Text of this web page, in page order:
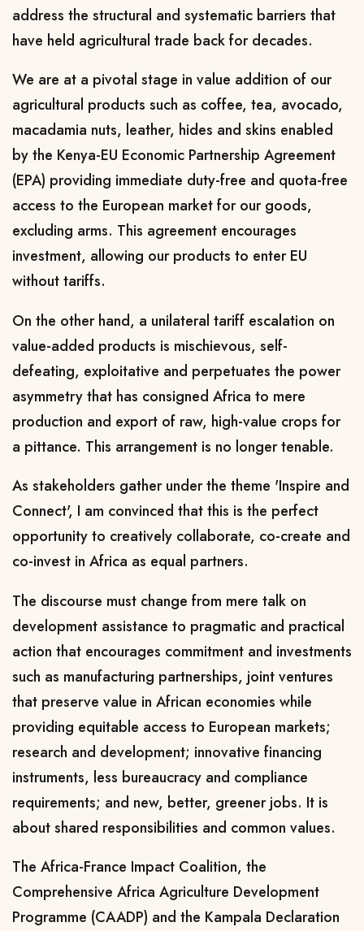
address the structural and systematic barriers that
have held agricultural trade back for decades.
We are at a pivotal stage in value addition of our
agricultural products such as coffee, tea, avocado,
macadamia nuts, leather, hides and skins enabled
by the Kenya-EU Economic Partnership Agreement
(EPA) providing immediate duty-free and quota-free
access to the European market for our goods,
excluding arms. This agreement encourages
investment, allowing our products to enter EU
without tariffs.
On the other hand, a unilateral tariff escalation on
value-added products is mischievous, self-
defeating, exploitative and perpetuates the power
asymmetry that has consigned Africa to mere
production and export of raw, high-value crops for
a pittance. This arrangement is no longer tenable.
As stakeholders gather under the theme 'Inspire and
Connect', I am convinced that this is the perfect
opportunity to creatively collaborate, co-create and
co-invest in Africa as equal partners.
The discourse must change from mere talk on
development assistance to pragmatic and practical
action that encourages commitment and investments
such as manufacturing partnerships, joint ventures
that preserve value in African economies while
providing equitable access to European markets;
research and development; innovative financing
instruments, less bureaucracy and compliance
requirements; and new, better, greener jobs. It is
about shared responsibilities and common values.
The Africa-France Impact Coalition, the
Comprehensive Africa Agriculture Development
Programme (CAADP) and the Kampala Declaration